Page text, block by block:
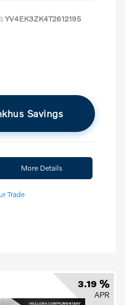
YV4EK3ZK4T2612195
Savings
More Details
Trade
3.19 %
APR